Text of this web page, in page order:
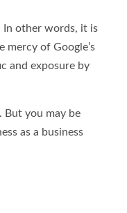
In other words, it is
mercy of Google’s
and exposure by
But you may be
as a business